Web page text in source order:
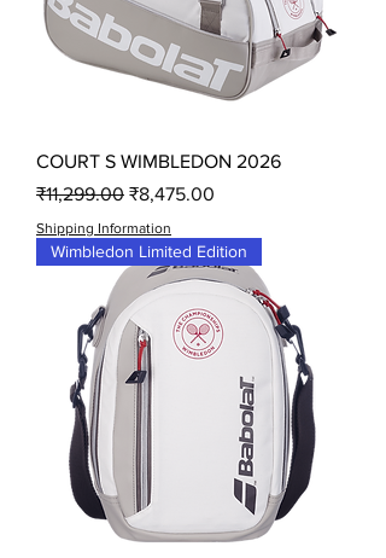
COURT S WIMBLEDON 2026
Regular Price
₹11,299.00 Sale Price
₹8,475.00
Shipping Information
Wimbledon Limited Edition